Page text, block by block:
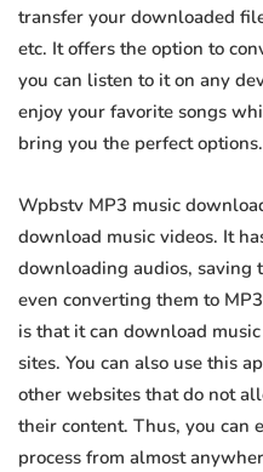
transfer your downloaded
etc. It offers the option to
you can listen to it on any
enjoy your favorite songs
bring you the perfect options.
Wpbstv MP3 music
download music videos. It
downloading audios, saving
even converting them to
is that it can download
sites. You can also use this
other websites that do not
their content. Thus, you can
process from almost